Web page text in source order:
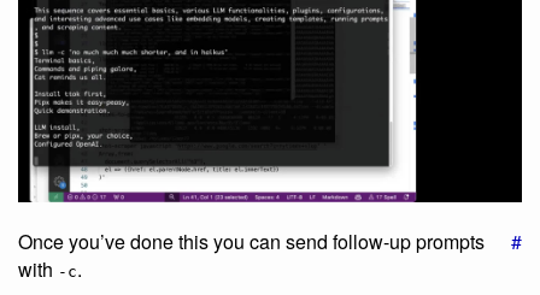
#
Once you’ve done this you can send follow-up prompts
with -c.